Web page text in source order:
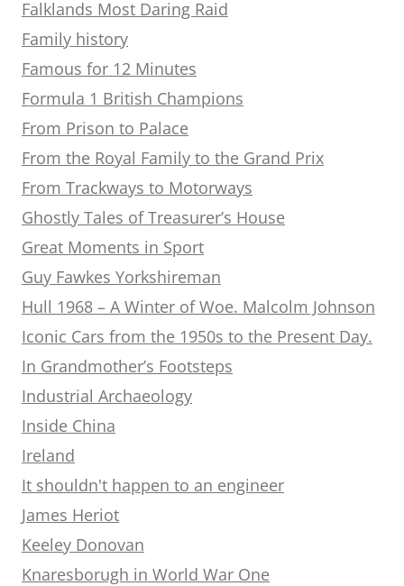
Falklands Most Daring Raid
Family history
Famous for 12 Minutes
Formula 1 British Champions
From Prison to Palace
From the Royal Family to the Grand Prix
From Trackways to Motorways
Ghostly Tales of Treasurer’s House
Great Moments in Sport
Guy Fawkes Yorkshireman
Hull 1968 – A Winter of Woe. Malcolm Johnson
Iconic Cars from the 1950s to the Present Day.
In Grandmother’s Footsteps
Industrial Archaeology
Inside China
Ireland
It shouldn't happen to an engineer
James Heriot
Keeley Donovan
Knaresborugh in World War One